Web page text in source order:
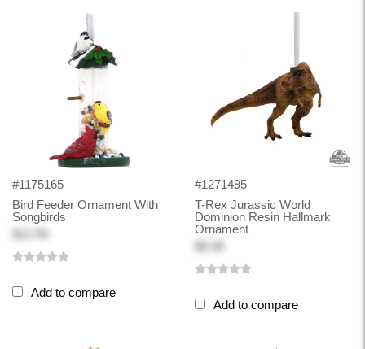
#1175165
Bird Feeder Ornament With
Songbirds
Add to compare
#1271495
T-Rex Jurassic World
Dominion Resin Hallmark
Ornament
$6.98
Add to compare